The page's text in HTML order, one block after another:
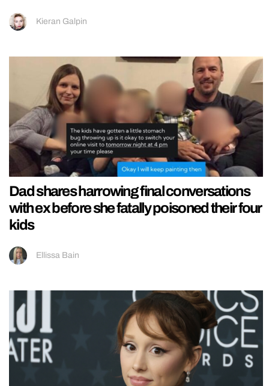
Kieran Galpin
Dad shares harrowing final conversations
with ex before she fatally poisoned their four
kids
Ellissa Bain